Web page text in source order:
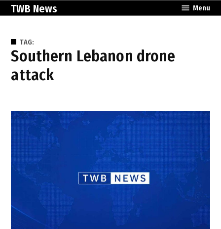
SkipTWB News Menu
TAG:
southern Lebanon drone
attack